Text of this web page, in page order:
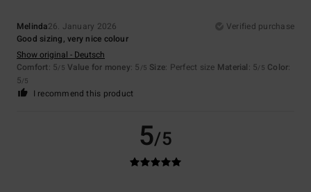
Melinda26. January 2026
Verified purchase
Good sizing, very nice colour
Show original - Deutsch
Comfort: 5/5 Value for money: 5 /5 Size: Perfect size Material: 5/5 Color:
5/5
I recommend this product
5/5